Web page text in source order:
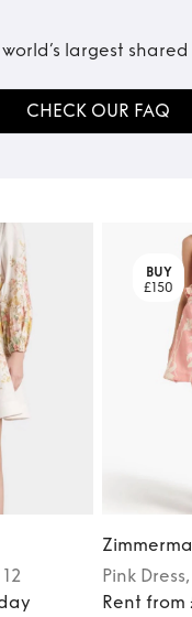
largest
CHECK OUR FAQ
BUY
£150
Pink Dress
Rent